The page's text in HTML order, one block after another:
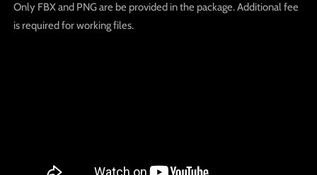
Only FBX and PNG are be provided in the package. Additional fee
is required for working files.